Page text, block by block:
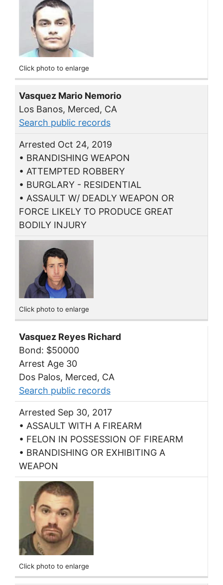
Click photo to enlarge
Vasquez Mario Nemorio
Los Banos, Merced, CA
Search public records
Arrested Oct 24, 2019
• BRANDISHING WEAPON
• ATTEMPTED ROBBERY
• BURGLARY - RESIDENTIAL
• ASSAULT W/ DEADLY WEAPON OR
FORCE LIKELY TO PRODUCE GREAT
BODILY INJURY
Click photo to enlarge
Vasquez Reyes Richard
Bond: $50000
Arrest Age 30
Dos Palos, Merced, CA
Search public records
Arrested Sep 30, 2017
• ASSAULT WITH A FIREARM
• FELON IN POSSESSION OF FIREARM
• BRANDISHING OR EXHIBITING A
WEAPON
Click photo to enlarge